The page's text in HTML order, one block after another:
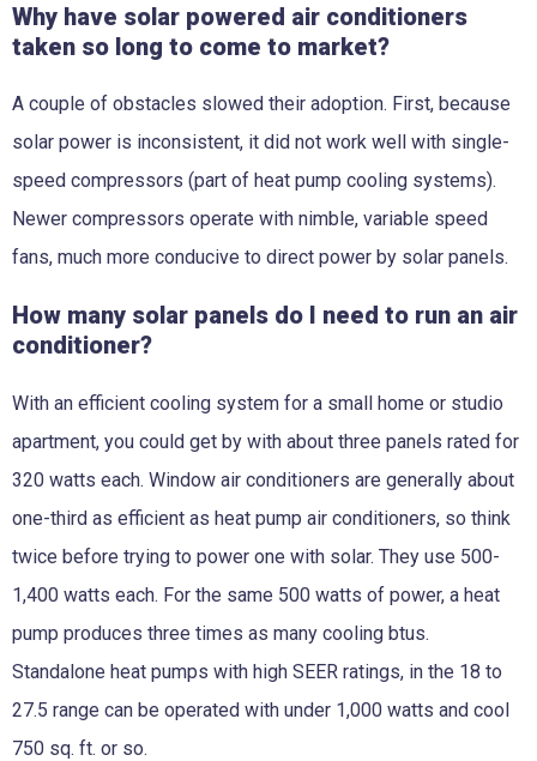
Why have solar powered air conditioners
taken so long to come to market?
A couple of obstacles slowed their adoption. First, because
solar power is inconsistent, it did not work well with single-
speed compressors (part of heat pump cooling systems).
Newer compressors operate with nimble, variable speed
fans, much more conducive to direct power by solar panels.
How many solar panels do I need to run an air
conditioner?
With an efficient cooling system for a small home or studio
apartment, you could get by with about three panels rated for
320 watts each. Window air conditioners are generally about
one-third as efficient as heat pump air conditioners, so think
twice before trying to power one with solar. They use 500-
1,400 watts each. For the same 500 watts of power, a heat
pump produces three times as many cooling btus.
Standalone heat pumps with high SEER ratings, in the 18 to
27.5 range can be operated with under 1,000 watts and cool
750 sq. ft. or so.